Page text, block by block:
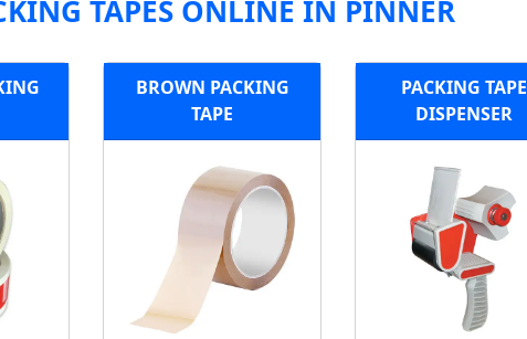
TAPES ONLINE IN PINNER
BROWN PACKING
TAPE
PACKING TAPE
DISPENSER